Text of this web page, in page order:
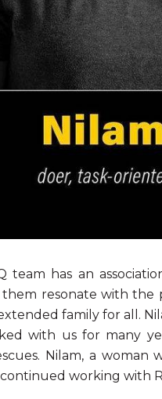
team has an
resonate with the
family for all.
with us for many
Nilam, a
working with